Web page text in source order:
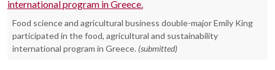
Food science and agricultural business double-major Emily King
participated in the food, agricultural and sustainability
international program in Greece. (submitted)